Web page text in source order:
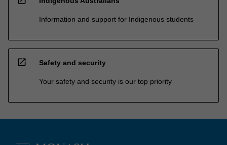
Information and support for Indigenous students
open_in_new Safety and security
Your safety and security is our top priority